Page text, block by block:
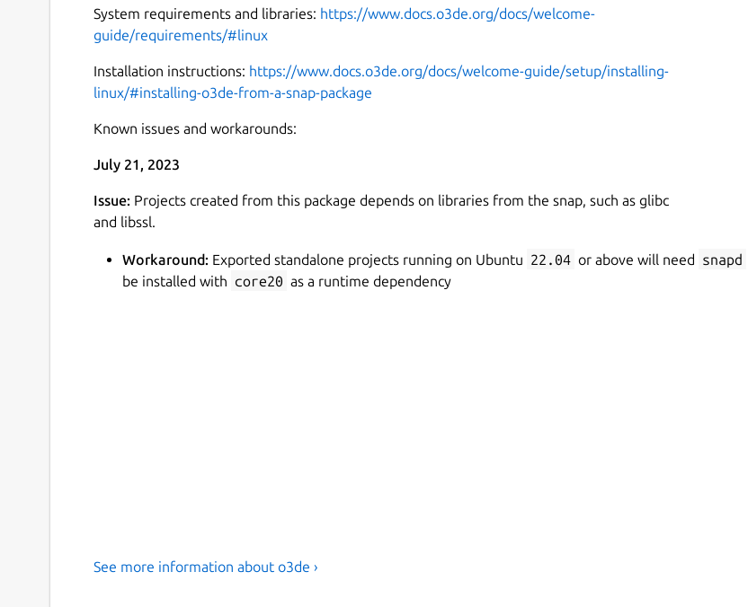
System requirements and libraries: https://www.docs.o3de.org/docs/welcome-
guide/requirements/#linux
Installation instructions: https://www.docs.o3de.org/docs/welcome-guide/setup/installing-
linux/#installing-o3de-from-a-snap-package
Known issues and workarounds:
July 21, 2023
Issue: Projects created from this package depends on libraries from the snap, such as glibc
and libssl.
Workaround: Exported standalone projects running on Ubuntu 22.04 or above will need snapd
be installed with core20 as a runtime dependency
See more information about o3de ›